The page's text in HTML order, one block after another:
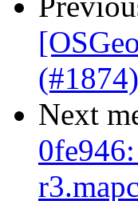
(#1874)
Next